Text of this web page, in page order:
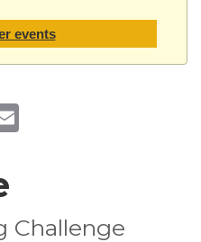
events
Challenge